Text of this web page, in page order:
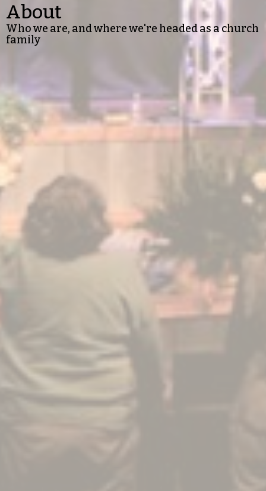
About
Who we are, and where we're headed as a church
family